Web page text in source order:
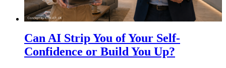
Can AI Strip You of Your Self-
Confidence or Build You Up?